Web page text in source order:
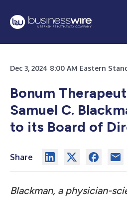
Dec 3, 2024 8:00 AM Eastern
Bonum
Samuel C.
to its Board of
Share
Blackman, a physician-